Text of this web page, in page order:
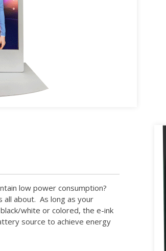
low power consumption?
all about. As long as your
white or colored, the e-ink
source to achieve energy